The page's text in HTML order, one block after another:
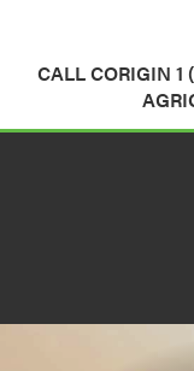
CALL CORIGIN 1